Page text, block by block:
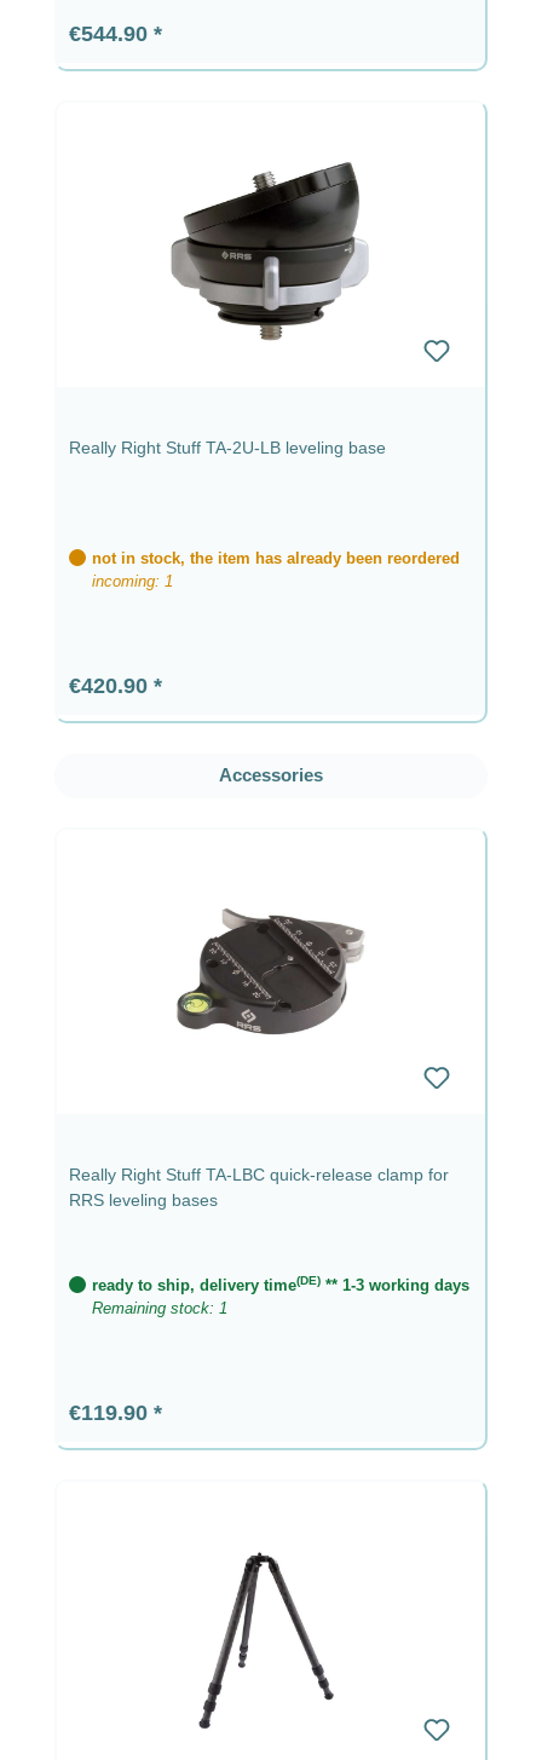
Regular price:
€544.90
Really Right Stuff TA-2U-LB leveling base
not in stock, the item has already been reordered
incoming: 1
Regular price:
€420.90
Skip product galleryAccessories
Really Right Stuff TA-LBC quick-release clamp for
RRS leveling bases
ready to ship, delivery time(DE) ** 1-3 working days
Remaining stock: 1
Regular price:
€119.90